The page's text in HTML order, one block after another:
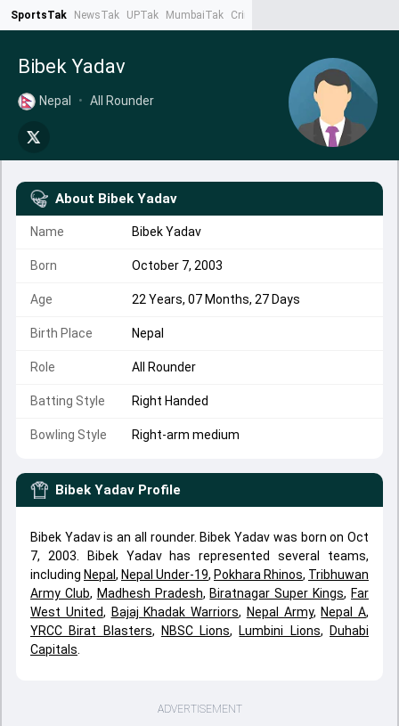
SportsTak NewsTak UPTak MumbaiTak CrimeTak
Bibek Yadav
Nepal • All Rounder
About Bibek Yadav
Name Bibek Yadav
Born October 7, 2003
Age 22 Years, 07 Months, 27 Days
Birth Place Nepal
Role All Rounder
Batting Style Right Handed
Bowling Style Right-arm medium
Bibek Yadav Profile
Bibek Yadav is an all rounder. Bibek Yadav was born on Oct
7, 2003. Bibek Yadav has represented several teams,
including Nepal , Nepal Under-19, Pokhara Rhinos, Tribhuwan
Army Club, Madhesh Pradesh, Biratnagar Super Kings, Far
West United, Bajaj Khadak Warriors, Nepal Army, Nepal A,
YRCC Birat Blasters, NBSC Lions, Lumbini Lions,
Duhabi
Capitals
ADVERTISEMENT